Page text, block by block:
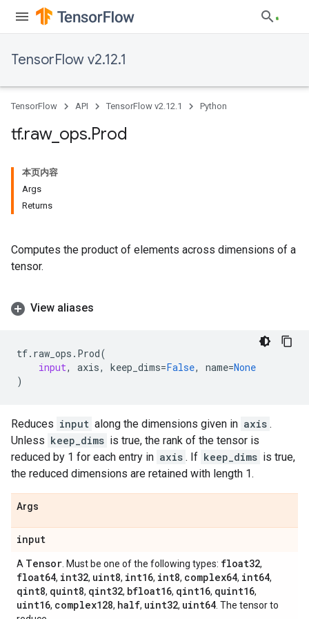
TensorFlow v2.12.1
TensorFlow API TensorFlow v2.12.1 Python
tf.raw_ ops.Prod
本页内容
Args
Returns
Computes the product of elements across dimensions of a
tensor.
View aliases
tf. raw_ops . Prod(
input, axis, keep_dims=False, name=None
)
Reduces input along the dimensions given in axis .
Unless keep_dims is true, the rank of the tensor is
reduced by 1 for each entry in axis . If keep_dims is true,
the reduced dimensions are retained with length 1.
Args
input
A Tensor . Must be one of the following types: float32,
float64, int32, uint8, int16, int8, complex64, int64,
qint8, quint8, qint32, bfloat16, qint16, quint16,
uint16, complex128, half, uint32, uint64 . The tensor to